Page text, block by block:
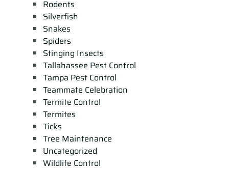
Rodents
Silverfish
Snakes
Spiders
Stinging Insects
Tallahassee Pest Control
Tampa Pest Control
Teammate Celebration
Termite Control
Termites
Ticks
Tree Maintenance
Uncategorized
Wildlife Control